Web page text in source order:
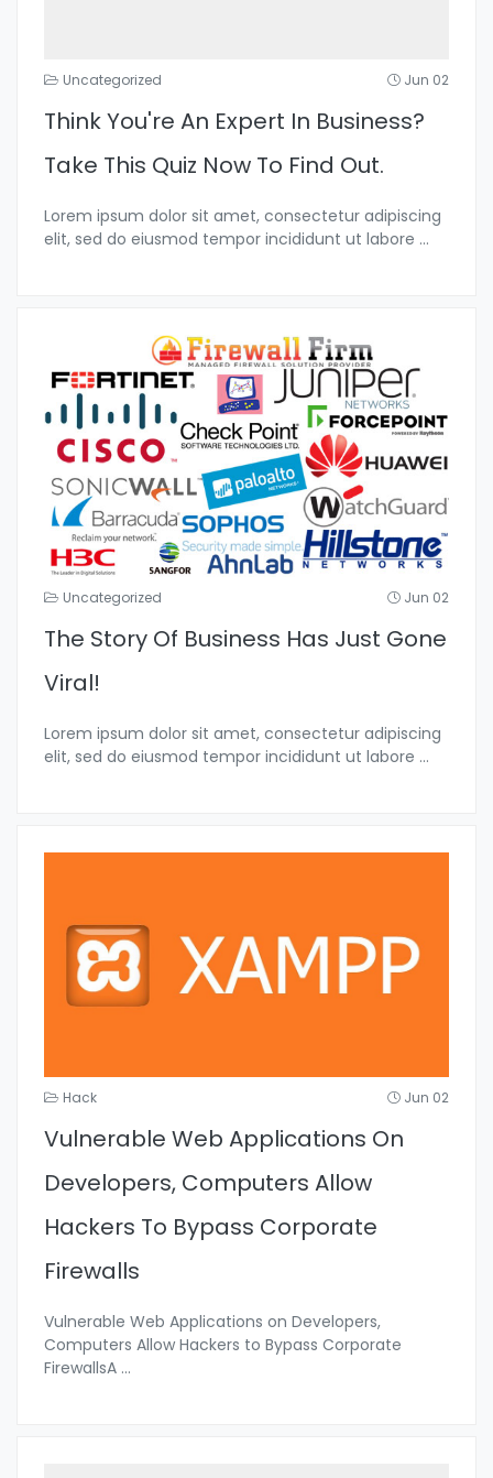
Uncategorized Jun 02
Think You're An Expert In Business?
Take This Quiz Now To Find Out.
Lorem ipsum dolor sit amet, consectetur adipiscing
elit, sed do eiusmod tempor incididunt ut labore ...
Uncategorized Jun 02
The Story Of Business Has Just Gone
Viral!
Lorem ipsum dolor sit amet, consectetur adipiscing
elit, sed do eiusmod tempor incididunt ut labore ...
Hack Jun 02
Vulnerable Web Applications On
Developers, Computers Allow
Hackers To Bypass Corporate
Firewalls
Vulnerable Web Applications on Developers,
Computers Allow Hackers to Bypass Corporate
FirewallsA ...